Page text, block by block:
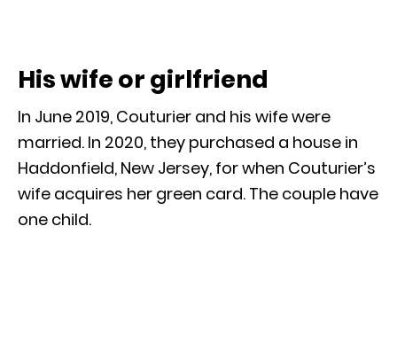
His wife or girlfriend
In June 2019, Couturier and his wife were
married. In 2020, they purchased a house in
Haddonfield, New Jersey, for when Couturier’s
wife acquires her green card. The couple have
one child.